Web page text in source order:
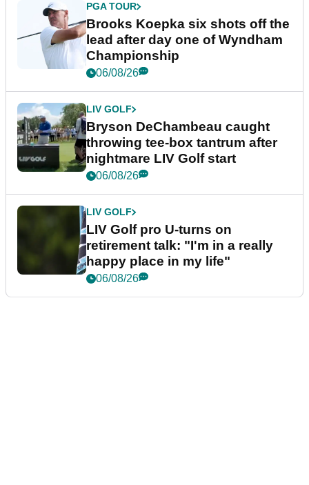
PGA TOUR
Brooks Koepka six shots off the
lead after day one of Wyndham
Championship
06/08/26
LIV GOLF
Bryson DeChambeau caught
throwing tee-box tantrum after
nightmare LIV Golf start
06/08/26
LIV GOLF
LIV Golf pro U-turns on
retirement talk: "I'm in a really
happy place in my life"
06/08/26